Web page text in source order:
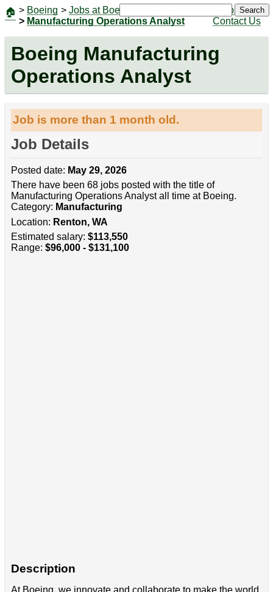
🏠 > Boeing > Jobs at Boeing
> Manufacturing Operations Analyst
Jobs
Contact Us
Search
Boeing Manufacturing
Operations Analyst
Job is more than 1 month old.
Job Details
Posted date: May 29, 2026
There have been 68 jobs posted with the title of
Manufacturing Operations Analyst all time at Boeing.
Category: Manufacturing
Location: Renton, WA
Estimated salary: $113,550
Range: $96,000 - $131,100
Description